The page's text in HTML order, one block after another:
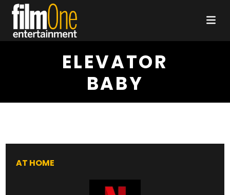
ELEVATOR
BABY
AT HOME